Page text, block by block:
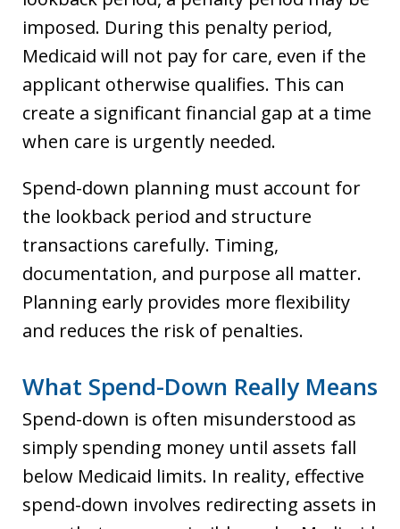
imposed. During this penalty period,
Medicaid will not pay for care, even if the
applicant otherwise qualifies. This can
create a significant financial gap at a time
when care is urgently needed.
Spend-down planning must account for
the lookback period and structure
transactions carefully. Timing,
documentation, and purpose all matter.
Planning early provides more flexibility
and reduces the risk of penalties.
What Spend-Down Really Means
Spend-down is often misunderstood as
simply spending money until assets fall
below Medicaid limits. In reality, effective
spend-down involves redirecting assets in